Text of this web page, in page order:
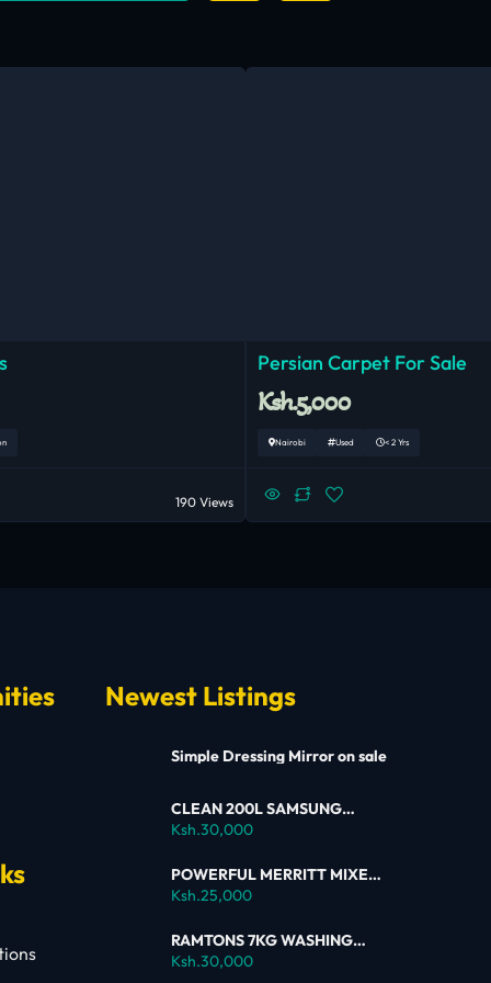
190 Views
Persian Carpet For Sale
Ksh.5,000
Nairobi Used < 2 Yrs
Newest Listings
Simple Dressing Mirror on sale
CLEAN 200L SAMSUNG
SINGLE DOOR FRIDGE FOR
SALE
Ksh.30,000
POWERFUL MERRITT MIXER
FOR SALE
Ksh.25,000
RAMTONS 7KG WASHING
MACHINE – RW154 ON SALE
Ksh.30,000